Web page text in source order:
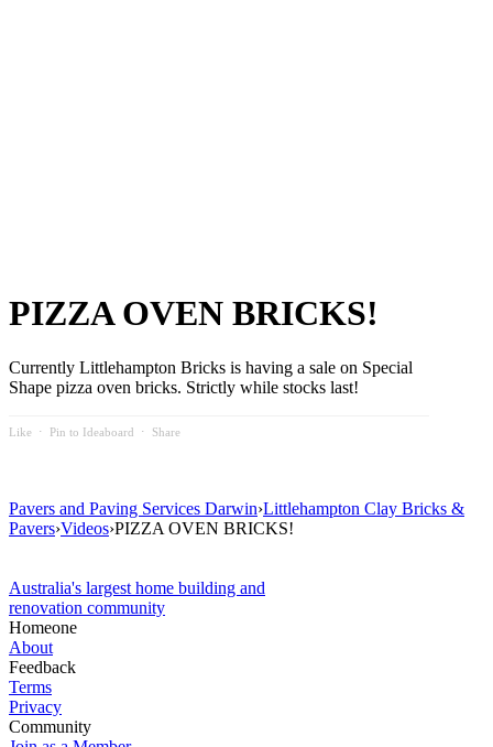
PIZZA OVEN BRICKS!
Currently Littlehampton Bricks is having a sale on Special
Shape pizza oven bricks. Strictly while stocks last!
Like ⋅ Pin to Ideaboard ⋅ Share
Pavers and Paving Services Darwin›Littlehampton Clay Bricks &
Pavers›Videos›PIZZA OVEN BRICKS!
Australia's largest home building and
renovation community
Homeone
About
Feedback
Terms
Privacy
Community